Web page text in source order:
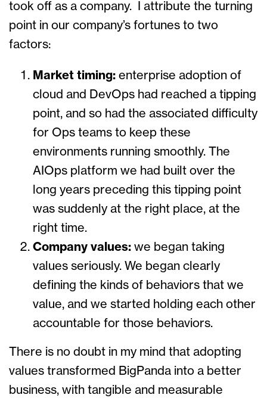
took off as a company. I attribute the turning
point in our company’s fortunes to two
factors:
Market timing: enterprise adoption of
cloud and DevOps had reached a tipping
point, and so had the associated difficulty
for Ops teams to keep these
environments running smoothly. The
AIOps platform we had built over the
long years preceding this tipping point
was suddenly at the right place, at the
right time.
Company values: we began taking
values seriously. We began clearly
defining the kinds of behaviors that we
value, and we started holding each other
accountable for those behaviors.
There is no doubt in my mind that adopting
values transformed BigPanda into a better
business, with tangible and measurable